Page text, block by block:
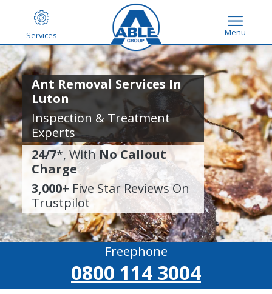
Services Menu
Ant Removal Services In
Luton
Inspection & Treatment
Experts
24/7*, With No Callout
Charge
3,000+ Five Star Reviews On
Trustpilot
Freephone
0800 114 3004